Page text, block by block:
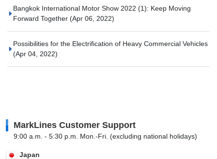
Bangkok International Motor Show 2022 (1): Keep Moving
Forward Together (Apr 06, 2022)
Possibilities for the Electrification of Heavy Commercial Vehicles
(Apr 04, 2022)
MarkLines Customer Support
9:00 a.m. - 5:30 p.m. Mon.-Fri. (excluding national holidays)
Japan